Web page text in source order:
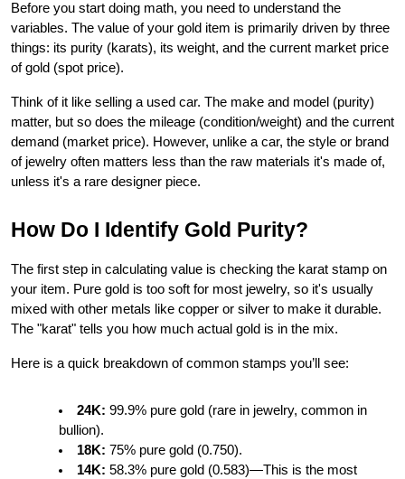
Before you start doing math, you need to understand the
variables. The value of your gold item is primarily driven by three
things: its purity (karats), its weight, and the current market price
of gold (spot price).
Think of it like selling a used car. The make and model (purity)
matter, but so does the mileage (condition/weight) and the current
demand (market price). However, unlike a car, the style or brand
of jewelry often matters less than the raw materials it's made of,
unless it's a rare designer piece.
How Do I Identify Gold Purity?
The first step in calculating value is checking the karat stamp on
your item. Pure gold is too soft for most jewelry, so it's usually
mixed with other metals like copper or silver to make it durable.
The "karat" tells you how much actual gold is in the mix.
Here is a quick breakdown of common stamps you’ll see:
24K: 99.9% pure gold (rare in jewelry, common in
bullion).
18K: 75% pure gold (0.750).
14K: 58.3% pure gold (0.583)—This is the most